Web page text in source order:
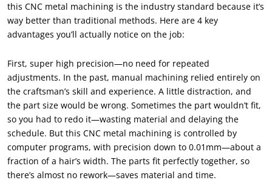
this CNC metal machining is the industry standard because it’s
way better than traditional methods. Here are 4 key
advantages you’ll actually notice on the job:
First, super high precision—no need for repeated
adjustments. In the past, manual machining relied entirely on
the craftsman’s skill and experience. A little distraction, and
the part size would be wrong. Sometimes the part wouldn’t fit,
so you had to redo it—wasting material and delaying the
schedule. But this CNC metal machining is controlled by
computer programs, with precision down to 0.01mm—about a
fraction of a hair’s width. The parts fit perfectly together, so
there’s almost no rework—saves material and time.